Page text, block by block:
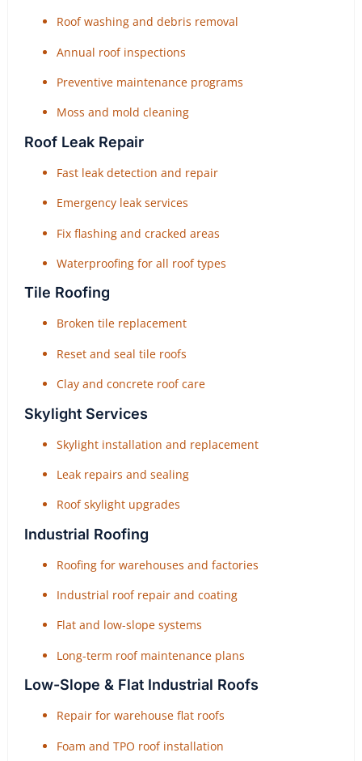
Roof washing and debris removal
Annual roof inspections
Preventive maintenance programs
Moss and mold cleaning
Roof Leak Repair
Fast leak detection and repair
Emergency leak services
Fix flashing and cracked areas
Waterproofing for all roof types
Tile Roofing
Broken tile replacement
Reset and seal tile roofs
Clay and concrete roof care
Skylight Services
Skylight installation and replacement
Leak repairs and sealing
Roof skylight upgrades
Industrial Roofing
Roofing for warehouses and factories
Industrial roof repair and coating
Flat and low-slope systems
Long-term roof maintenance plans
Low-Slope & Flat Industrial Roofs
Repair for warehouse flat roofs
Foam and TPO roof installation